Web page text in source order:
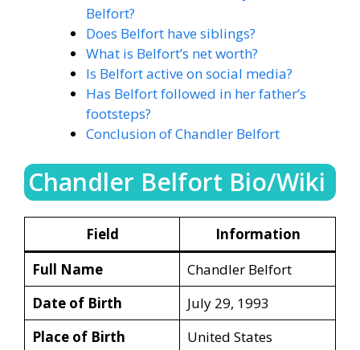
Belfort?
Does Belfort have siblings?
What is Belfort’s net worth?
Is Belfort active on social media?
Has Belfort followed in her father’s
footsteps?
Conclusion of Chandler Belfort
Chandler Belfort Bio/Wiki
Field
Information
Full Name
Chandler Belfort
Date of Birth
July 29, 1993
Place of Birth
United States